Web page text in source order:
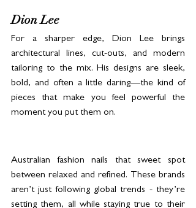
Dion Lee
For a sharper edge, Dion Lee brings
architectural lines, cut-outs, and modern
tailoring to the mix. His designs are sleek,
bold, and often a little daring—the kind of
pieces that make you feel powerful the
moment you put them on.
Australian fashion nails that sweet spot
between relaxed and refined. These brands
aren’t just following global trends - they’re
setting them, all while staying true to their